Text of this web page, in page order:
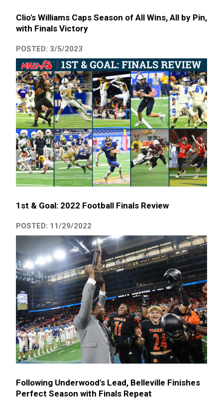
Clio's Williams Caps Season of All Wins, All by Pin,
with Finals Victory
POSTED: 3/5/2023
1st & Goal: 2022 Football Finals Review
POSTED: 11/29/2022
Following Underwood's Lead, Belleville Finishes
Perfect Season with Finals Repeat